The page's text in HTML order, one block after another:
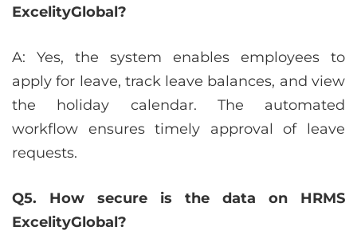
ExcelityGlobal?
A: Yes, the system enables employees to
apply for leave, track leave balances, and view
the holiday calendar. The automated
workflow ensures timely approval of leave
requests.
Q5. How secure is the data on HRMS
ExcelityGlobal?